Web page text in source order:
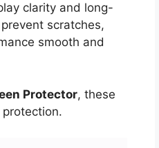
clarity and long-
scratches,
smooth and
Protector, these